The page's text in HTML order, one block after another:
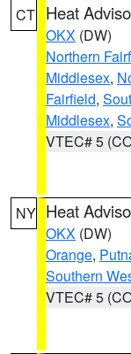
CT Heat
OKX (DW)
Northern
Middlesex,
Fairfield,
Middlesex,
VTEC# 5
NY Heat
OKX (DW)
Orange,
Southern
VTEC# 5